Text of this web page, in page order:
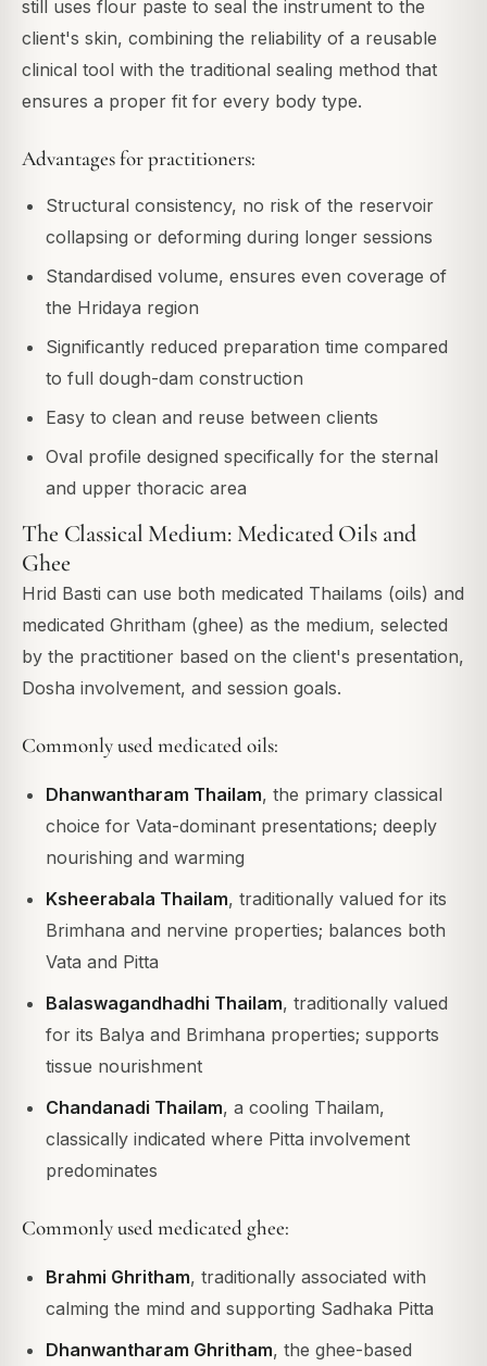
still uses flour paste to seal the instrument to the
client's skin, combining the reliability of a reusable
clinical tool with the traditional sealing method that
ensures a proper fit for every body type.
Advantages for practitioners:
Structural consistency, no risk of the reservoir
collapsing or deforming during longer sessions
Standardised volume, ensures even coverage of
the Hridaya region
Significantly reduced preparation time compared
to full dough-dam construction
Easy to clean and reuse between clients
Oval profile designed specifically for the sternal
and upper thoracic area
The Classical Medium: Medicated Oils and
Ghee
Hrid Basti can use both medicated Thailams (oils) and
medicated Ghritham (ghee) as the medium, selected
by the practitioner based on the client's presentation,
Dosha involvement, and session goals.
Commonly used medicated oils:
Dhanwantharam Thailam, the primary classical
choice for Vata-dominant presentations; deeply
nourishing and warming
Ksheerabala Thailam, traditionally valued for its
Brimhana and nervine properties; balances both
Vata and Pitta
Balaswagandhadhi Thailam, traditionally valued
for its Balya and Brimhana properties; supports
tissue nourishment
Chandanadi Thailam, a cooling Thailam,
classically indicated where Pitta involvement
predominates
Commonly used medicated ghee:
Brahmi Ghritham, traditionally associated with
calming the mind and supporting Sadhaka Pitta
Dhanwantharam Ghritham, the ghee-based